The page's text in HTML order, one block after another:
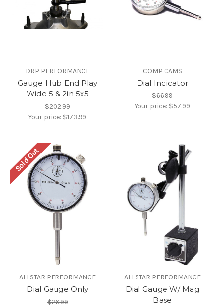
DRP PERFORMANCE
Gauge Hub End Play
Wide 5 & 2in 5x5
$202.99
Your price: $173.99
COMP CAMS
Dial Indicator
$66.99
Your price: $57.99
Sold Out
ALLSTAR PERFORMANCE
Dial Gauge Only
$26.99
ALLSTAR PERFORMANCE
Dial Gauge W/ Mag
Base